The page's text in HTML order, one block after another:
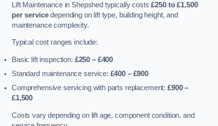
Lift Maintenance in Shepshed typically costs£250 to £1,500
per servicedepending on lift type, building height, and
maintenance complexity.
Typical cost ranges include:
Basic lift inspection: £250 – £400
Standard maintenance service: £400 – £900
Comprehensive servicing with parts replacement:£900 –
£1,500
Costs vary depending on lift age, component condition, and